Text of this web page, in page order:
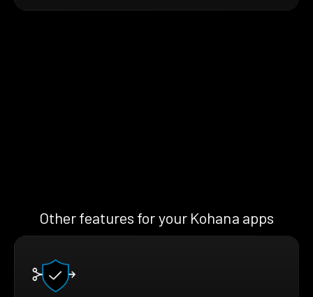
Other features for your Kohana apps